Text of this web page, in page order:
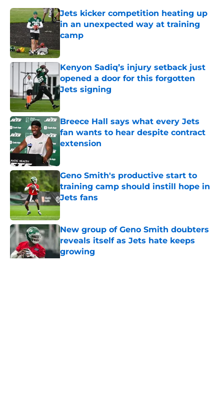
Jets kicker competition heating up
in an unexpected way at training
camp
Kenyon Sadiq’s injury setback just
opened a door for this forgotten
Jets signing
Published by on Invalid Date
Breece Hall says what every Jets
fan wants to hear despite contract
extension
Geno Smith's productive start to
training camp should instill hope in
Jets fans
Published by on Invalid Date
New group of Geno Smith doubters
reveals itself as Jets hate keeps
growing